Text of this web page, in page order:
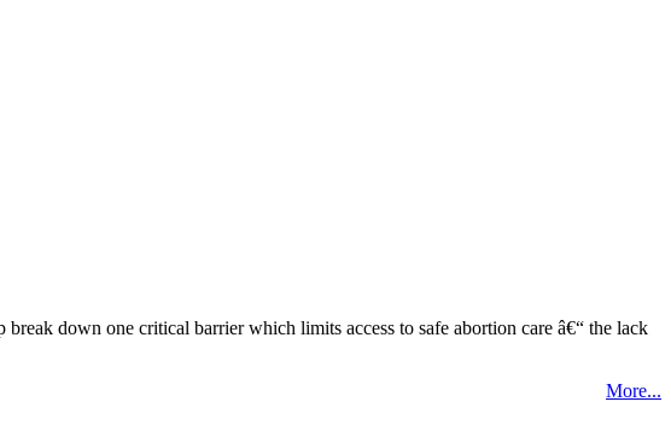
down one critical barrier which limits access to safe abortion care â€“ the lack
More...